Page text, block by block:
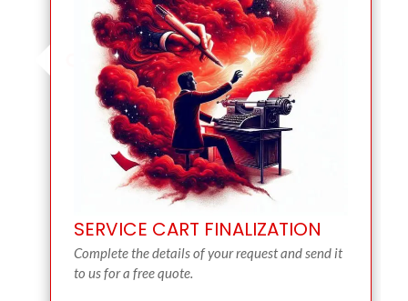
SERVICE CART FINALIZATION
Complete the details of your request and send it
to us for a free quote.